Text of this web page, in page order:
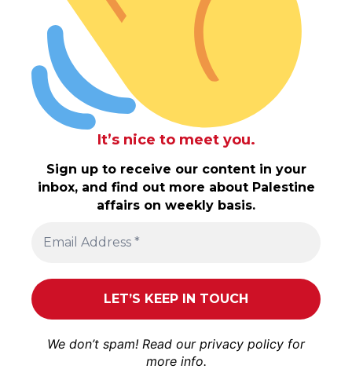
It’s nice to meet you.
Sign up to receive our content in your
inbox, and find out more about Palestine
affairs on weekly basis.
We don’t spam! Read our privacy policy for
more info.